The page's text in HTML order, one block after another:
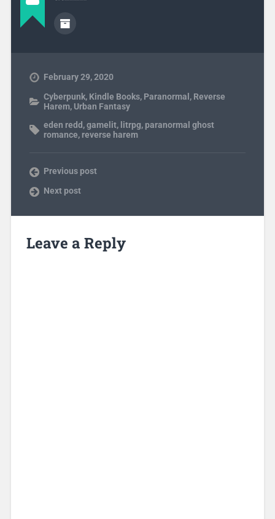
February 29, 2020
Cyberpunk, Kindle Books, Paranormal , Reverse
Harem, Urban Fantasy
eden redd ,gamelit, litrpg, paranormal ghost
romance, reverse harem
Previous post
Next post
Leave a Reply